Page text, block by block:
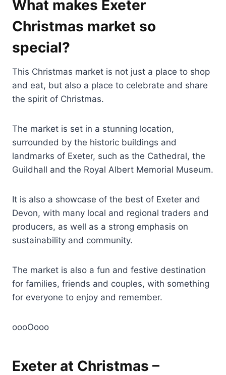
What makes Exeter
Christmas market so
special?
This Christmas market is not just a place to shop
and eat, but also a place to celebrate and share
the spirit of Christmas.
The market is set in a stunning location,
surrounded by the historic buildings and
landmarks of Exeter, such as the Cathedral, the
Guildhall and the Royal Albert Memorial Museum.
It is also a showcase of the best of Exeter and
Devon, with many local and regional traders and
producers, as well as a strong emphasis on
sustainability and community.
The market is also a fun and festive destination
for families, friends and couples, with something
for everyone to enjoy and remember.
oooOooo
Exeter at Christmas –